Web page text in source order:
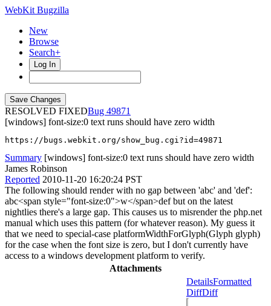
WebKit Bugzilla
New
Browse
Search+
Log In
RESOLVED FIXED
49871
[windows] font-size:0 text runs should have zero width
https://bugs.webkit.org/show_bug.cgi?id=49871
Summary [windows] font-size:0 text runs should have zero width
James Robinson
Reported 2010-11-20 16:20:24 PST
The following should render with no gap between 'abc' and 'def':
abc<span style="font-size:0">w</span>def but on the latest
nightlies there's a large gap. This causes us to misrender the php.net
manual which uses this pattern (for whatever reason). My guess it
that we need to special-case platformWidthForGlyph(Glyph glyph)
for the case when the font size is zero, but I don't currently have
access to a windows development platform to verify.
Attachments
DetailsFormatted
DiffDiff